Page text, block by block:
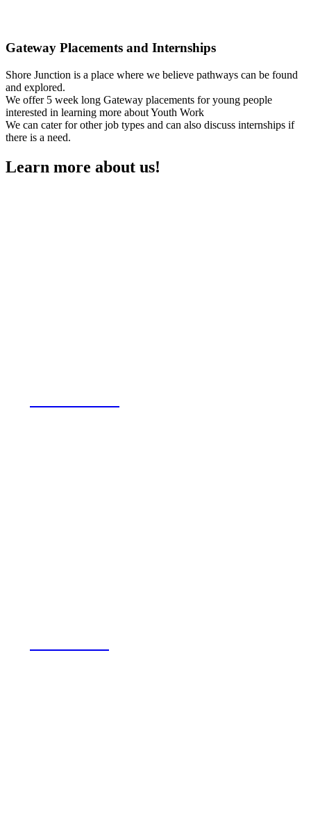
Gateway Placements and Internships
Shore Junction is a place where we believe pathways can be found
and explored.
We offer 5 week long Gateway placements for young people
interested in learning more about Youth Work
We can cater for other job types and can also discuss internships if
there is a need.
Learn more about us!